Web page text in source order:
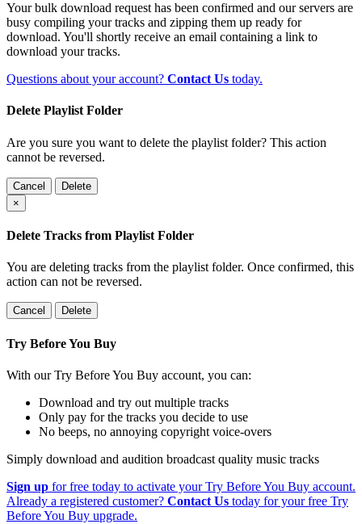
Your bulk download request has been confirmed and our servers are
busy compiling your tracks and zipping them up ready for
download. You'll shortly receive an email containing a link to
download your tracks.
Questions about your account? Contact Us today.
Delete Playlist Folder
Are you sure you want to delete the playlist folder? This action
cannot be reversed.
Cancel
Delete
×
Delete Tracks from Playlist Folder
You are deleting tracks from the playlist folder. Once confirmed, this
action can not be reversed.
Cancel Delete
Try Before You Buy
With our Try Before You Buy account, you can:
Download and try out multiple tracks
Only pay for the tracks you decide to use
No beeps, no annoying copyright voice-overs
Simply download and audition broadcast quality music tracks
Sign up for free today to activate your Try Before You Buy account.
Already a registered customer? Contact Us today for your free Try
Before You Buy upgrade.